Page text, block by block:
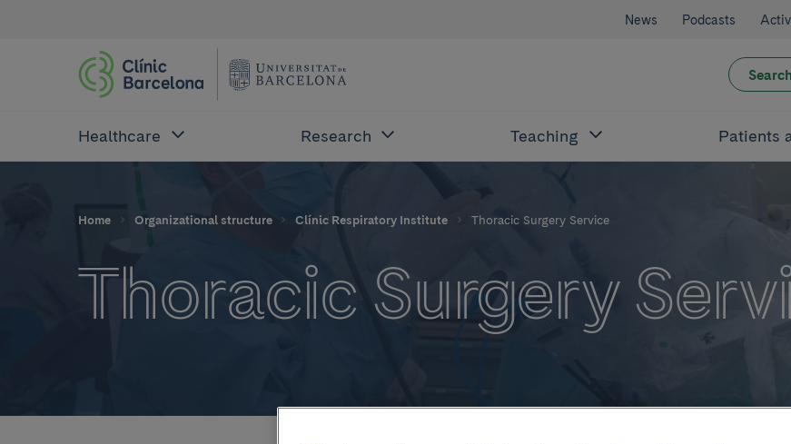
News Podcasts
Search
Healthcare Research Teaching Patients
Home Organizational structure Clínic Respiratory Institute Thoracic Surgery Service
Thoracic Surgery